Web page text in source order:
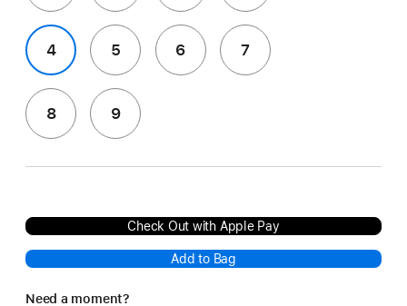
4 5 6 7
8 9
Check Out with Apple Pay
Add to Bag
Need a moment?